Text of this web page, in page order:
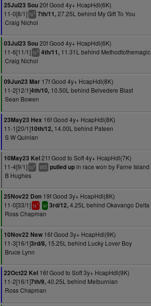
25Jul23 Sou20f Good 4y+ HcapHdl(6K)
11-0[8/1] ts4 7th/11,27.25L behind My Gift To You
Craig Nichol
03Jul23 Sou20f Good 4y+ HcapHdl(6K)
11-6[11/1] ts3 4th/11, 11.31L behind Methodtothemagic
Craig Nichol
09Jun23 Mar 17f Good 4y+ HcapHdl(8K)
11-2[12/1]4th/10, 10.50L behind Belvedere Blast
Sean Bowen
23May23 Hex 16f Good 4y+ HcapHdl(8K)
11-1[20/1]10th/12, 14.00L behind Pateen
S W Quinlan
10May23 Kel21f Good to Soft 4y+ HcapHdl(7K)
11-4[9/1] ts2 WS pulled upin race won by Farne Island
B Hughes
25Nov22 Don 19f Good 3y+ HcapHdl(8K)
11-0[33/1] ts1 sr 3rd/12,4.25L behind Okavango Delta
Ross Chapman
10Nov22 New 16f Good 3y+ HcapHdl(9K)
11-3[16/1]3rd/8, 15.25L behind Lucky Lover Boy
Bruce Lynn
22Oct22 Kel 16f Good to Soft 3y+ HcapHdl(9K)
11-2[16/1]7th/9,40.25L behind Melburnian
Ross Chapman